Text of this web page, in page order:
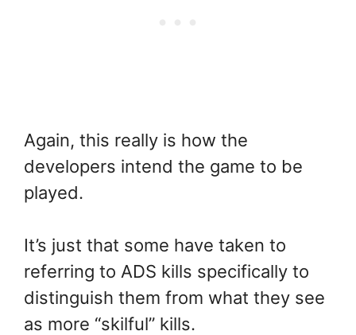
Again, this really is how the
developers intend the game to be
played.
It’s just that some have taken to
referring to ADS kills specifically to
distinguish them from what they see
as more “skilful” kills.